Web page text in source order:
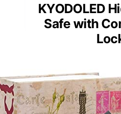
KYODOLED
Safe with